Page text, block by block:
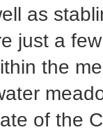
as
just a
the
of the